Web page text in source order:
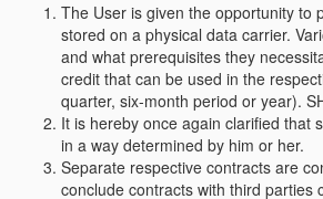
The User is given the opportunity to
stored on a physical data carrier.
and what prerequisites they
credit that can be used in the
quarter, six-month period or year).
It is hereby once again clarified that
in a way determined by him or her.
Separate respective contracts are
conclude contracts with third parties